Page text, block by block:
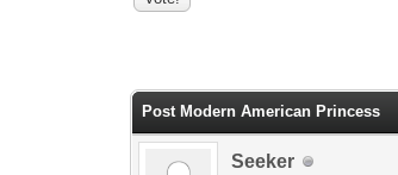
Post Modern American Princess
Seeker